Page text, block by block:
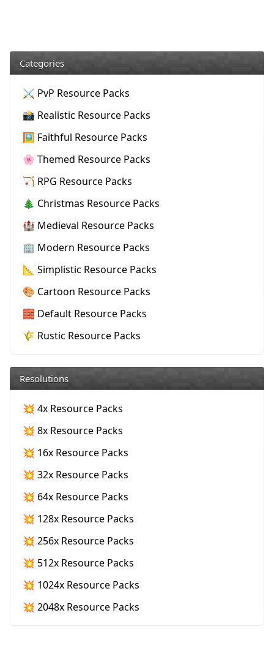
Categories
⚔️ PvP Resource Packs
📸 Realistic Resource Packs
🖼️ Faithful Resource Packs
🌸 Themed Resource Packs
🏹 RPG Resource Packs
🎄 Christmas Resource Packs
🏰 Medieval Resource Packs
🏢 Modern Resource Packs
📐 Simplistic Resource Packs
🎨 Cartoon Resource Packs
🧱 Default Resource Packs
🌾 Rustic Resource Packs
Resolutions
💥 4x Resource Packs
💥 8x Resource Packs
💥 16x Resource Packs
💥 32x Resource Packs
💥 64x Resource Packs
💥 128x Resource Packs
💥 256x Resource Packs
💥 512x Resource Packs
💥 1024x Resource Packs
💥 2048x Resource Packs